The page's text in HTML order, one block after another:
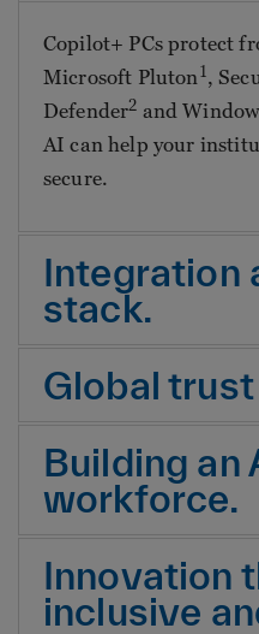
Copilot+ PCs protect
Microsoft Pluton1,
Defender2 and
AI can help your
secure.
Integration
stack.
Global
Building an
workforce.
Innovation
inclusive